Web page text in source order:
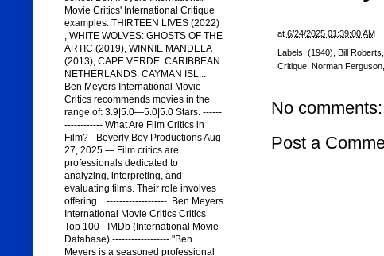
at 6/24/2025 01:39:00 AM
Labels: (1940), Bill Roberts,
Critique, Norman Ferguson,
No comments:
Post a
Movie Critics' International Critique
examples: THIRTEEN LIVES (2022)
, WHITE WOLVES: GHOSTS OF THE
ARTIC (2019), WINNIE MANDELA
(2013), CAPE VERDE. CARIBBEAN
NETHERLANDS. CAYMAN ISL...
Ben Meyers International Movie
Critics recommends movies in the
range of: 3.9|5.0—5.0|5.0 Stars. ------
------------ What Are Film Critics in
Film? - Beverly Boy Productions Aug
27, 2025 — Film critics are
professionals dedicated to
analyzing, interpreting, and
evaluating films. Their role involves
offering... ------------------- .Ben Meyers
International Movie Critics Critics
Top 100 - IMDb (International Movie
Database) ------------------ "Ben
Meyers is a seasoned professional